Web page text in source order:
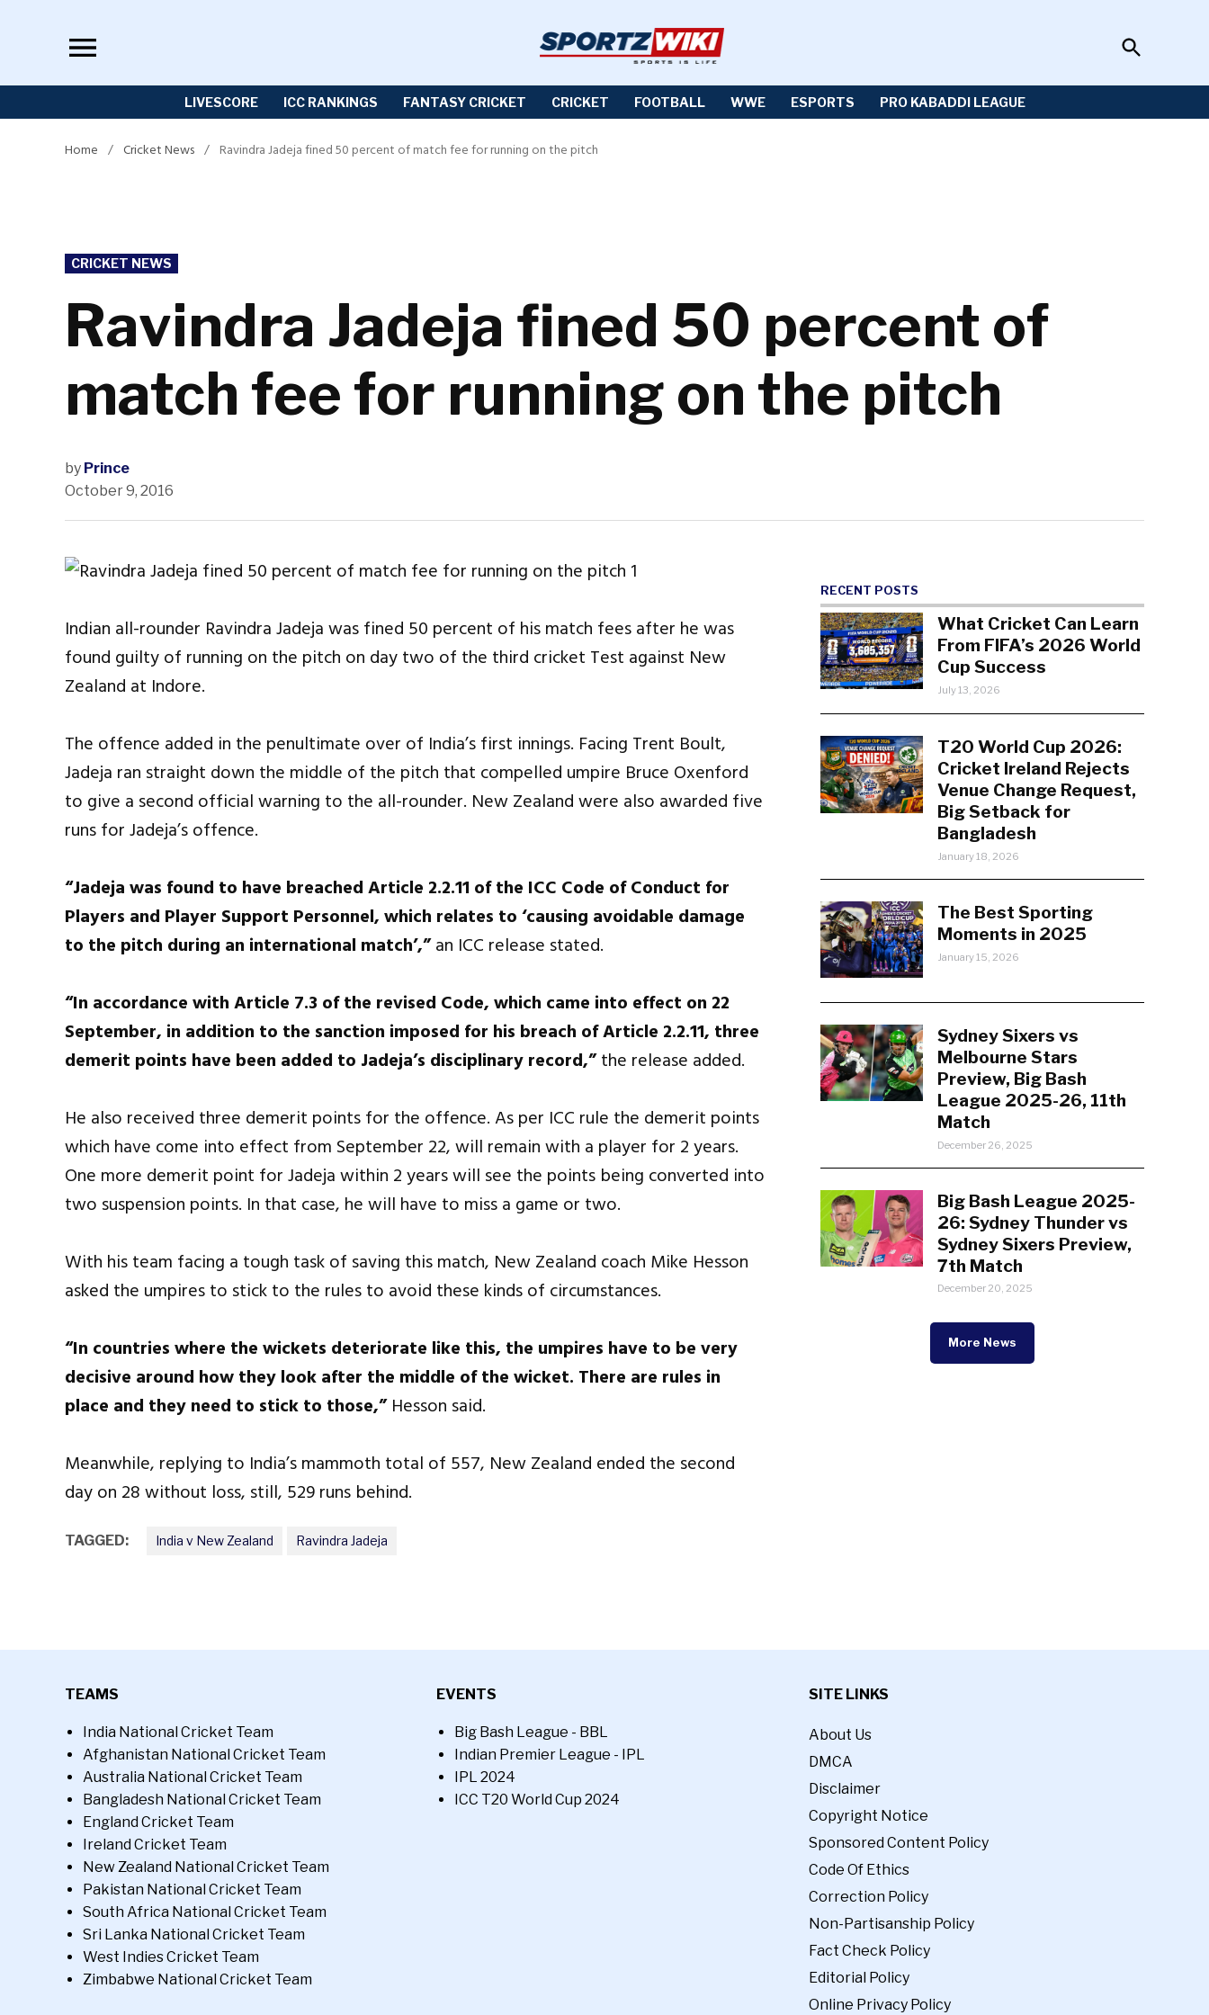
Open
Search
LIVESCORE ICC RANKINGS FANTASY CRICKET CRICKET FOOTBALL WWE ESPORTS PRO KABADDI LEAGUE
Home / Cricket News / Ravindra Jadeja fined 50 percent of match fee for running on the pitch
POSTED
IN
CRICKET NEWS
Ravindra Jadeja fined 50 percent of
match fee for running on the pitch
by Prince
October 9, 2016
Indian all-rounder Ravindra Jadeja was fined 50 percent of his match fees after he was
found guilty of running on the pitch on day two of the third cricket Test against New
Zealand at Indore.
The offence added in the penultimate over of India’s first innings. Facing Trent Boult,
Jadeja ran straight down the middle of the pitch that compelled umpire Bruce Oxenford
to give a second official warning to the all-rounder. New Zealand were also awarded five
runs for Jadeja’s offence.
“Jadeja was found to have breached Article 2.2.11 of the ICC Code of Conduct for
Players and Player Support Personnel, which relates to ‘causing avoidable damage
to the pitch during an international match’,”an ICC release stated.
“In accordance with Article 7.3 of the revised Code, which came into effect on 22
September, in addition to the sanction imposed for his breach of Article 2.2.11, three
demerit points have been added to Jadeja’s disciplinary record,”the release added.
He also received three demerit points for the offence. As per ICC rule the demerit points
which have come into effect from September 22, will remain with a player for 2 years.
One more demerit point for Jadeja within 2 years will see the points being converted into
two suspension points. In that case, he will have to miss a game or two.
With his team facing a tough task of saving this match, New Zealand coach Mike Hesson
asked the umpires to stick to the rules to avoid these kinds of circumstances.
“In countries where the wickets deteriorate like this, the umpires have to be very
decisive around how they look after the middle of the wicket. There are rules in
place and they need to stick to those,”Hesson said.
Meanwhile, replying to India’s mammoth total of 557, New Zealand ended the second
day on 28 without loss, still, 529 runs behind.
TAGGED: India v New Zealand Ravindra Jadeja
RECENT POSTS
What Cricket Can Learn
From FIFA’s 2026 World
Cup Success
July 13, 2026
T20 World Cup 2026:
Cricket Ireland Rejects
Venue Change Request,
Big Setback for
Bangladesh
January 18, 2026
The Best Sporting
Moments in 2025
January 15, 2026
Sydney Sixers vs
Melbourne Stars
Preview, Big Bash
League 2025-26, 11th
Match
December 26, 2025
Big Bash League 2025-
26: Sydney Thunder vs
Sydney Sixers Preview,
7th Match
December 20, 2025
More News
TEAMS
India National Cricket Team
Afghanistan National Cricket Team
Australia National Cricket Team
Bangladesh National Cricket Team
England Cricket Team
Ireland Cricket Team
New Zealand National Cricket Team
Pakistan National Cricket Team
South Africa National Cricket Team
Sri Lanka National Cricket Team
West Indies Cricket Team
Zimbabwe National Cricket Team
EVENTS
Big Bash League - BBL
Indian Premier League - IPL
IPL 2024
ICC T20 World Cup 2024
SITE LINKS
About Us
DMCA
Disclaimer
Copyright Notice
Sponsored Content Policy
Code Of Ethics
Correction Policy
Non-Partisanship Policy
Fact Check Policy
Editorial Policy
Online Privacy Policy